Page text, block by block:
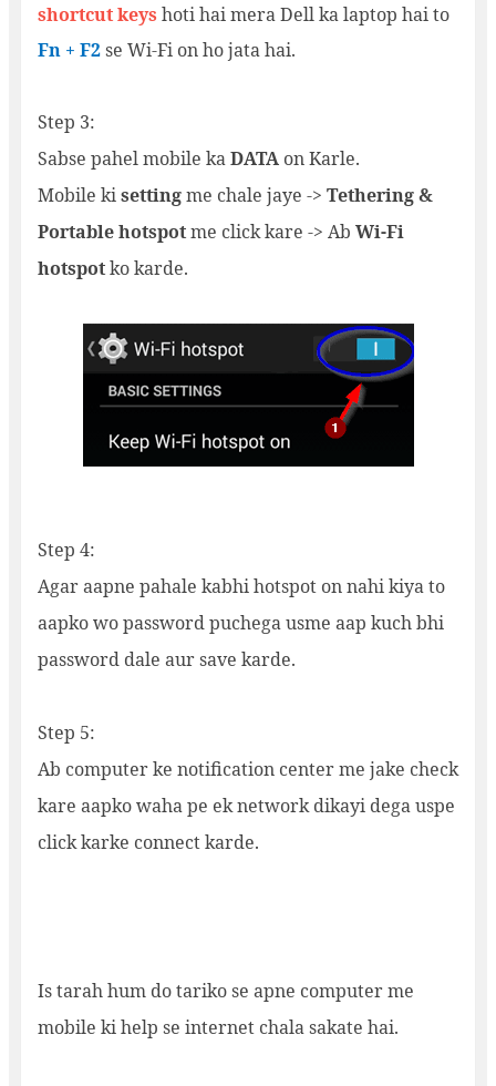
shortcut keys hoti hai mera Dell ka laptop hai to
Fn + F2se Wi-Fi on ho jata hai.
Step 3:
Sabse pahel mobile kaDATA on Karle.
Mobile kisettingme chale jaye -> Tethering &
Portable hotspotme click kare -> Ab Wi-Fi
hotspotko karde.
Step 4:
Agar aapne pahale kabhi hotspot on nahi kiya to
aapko wo password puchega usme aap kuch bhi
password dale aur save karde.
Step 5:
Ab computer ke notification center me jake check
kare aapko waha pe ek network dikayi dega uspe
click karke connect karde.
Is tarah hum do tariko se apne computer me
mobile ki help se internet chala sakate hai.